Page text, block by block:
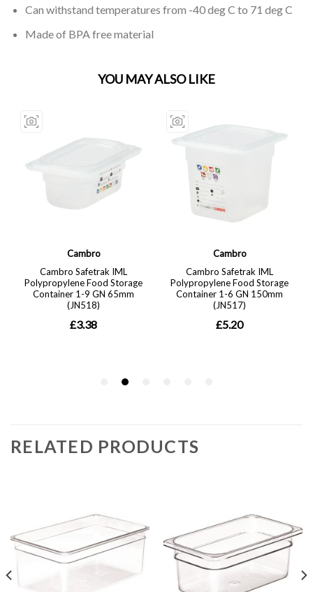
Can withstand temperatures from -40 deg C to 71 deg C
Made of BPA free material
RELATED PRODUCTS